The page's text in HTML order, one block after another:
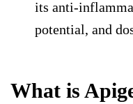
its anti-
potential, and
What is